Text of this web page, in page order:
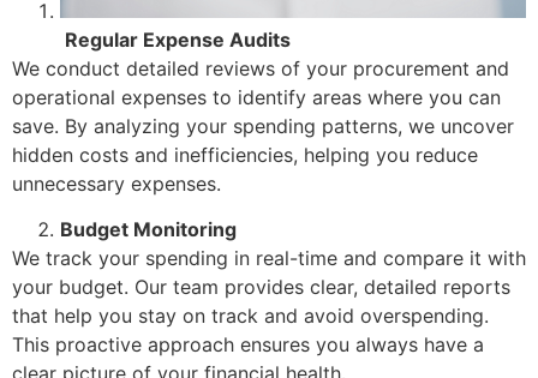
Regular Expense Audits
We conduct detailed reviews of your procurement and
operational expenses to identify areas where you can
save. By analyzing your spending patterns, we uncover
hidden costs and inefficiencies, helping you reduce
unnecessary expenses.
Budget Monitoring
We track your spending in real-time and compare it with
your budget. Our team provides clear, detailed reports
that help you stay on track and avoid overspending.
This proactive approach ensures you always have a